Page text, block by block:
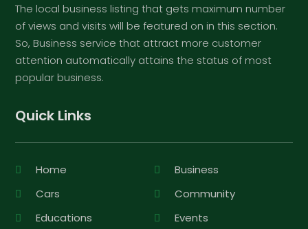
The local business listing that gets maximum number
of views and visits will be featured on in this section.
So, Business service that attract more customer
attention automatically attains the status of most
popular business.
Quick Links
Home
Business
Cars
Community
Educations
Events